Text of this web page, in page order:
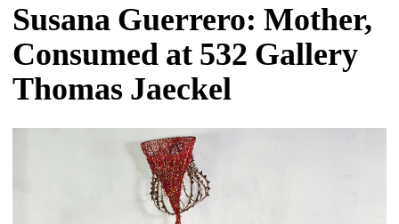
Susana Guerrero: Mother,
Consumed at 532 Gallery
Thomas Jaeckel